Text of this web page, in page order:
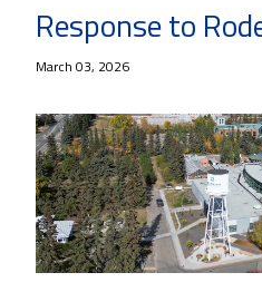
Response to
March 03, 2026